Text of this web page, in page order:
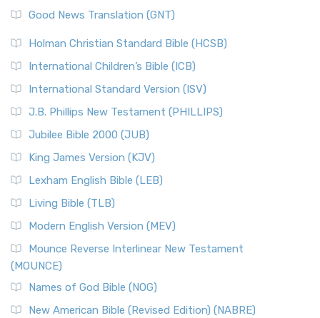
Good News Translation (GNT)
Holman Christian Standard Bible (HCSB)
International Children’s Bible (ICB)
International Standard Version (ISV)
J.B. Phillips New Testament (PHILLIPS)
Jubilee Bible 2000 (JUB)
King James Version (KJV)
Lexham English Bible (LEB)
Living Bible (TLB)
Modern English Version (MEV)
Mounce Reverse Interlinear New Testament
(MOUNCE)
Names of God Bible (NOG)
New American Bible (Revised Edition) (NABRE)